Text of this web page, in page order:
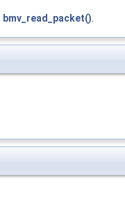
bmv_read_packet().